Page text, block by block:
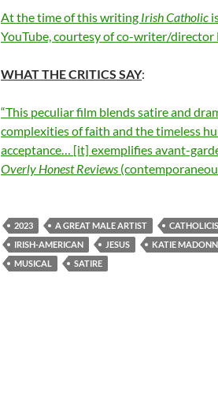
At the time of this writing Irish Catholic
YouTube, courtesy of co-writer/director
WHAT THE CRITICS SAY:
“This peculiar film blends satire and
complexities of faith and the timeless
acceptance… [it] exemplifies avant-
Overly Honest Reviews
2023 A GREAT MALE ARTIST
IRISH-AMERICAN
JESUS KATIE
MUSICAL
SATIRE